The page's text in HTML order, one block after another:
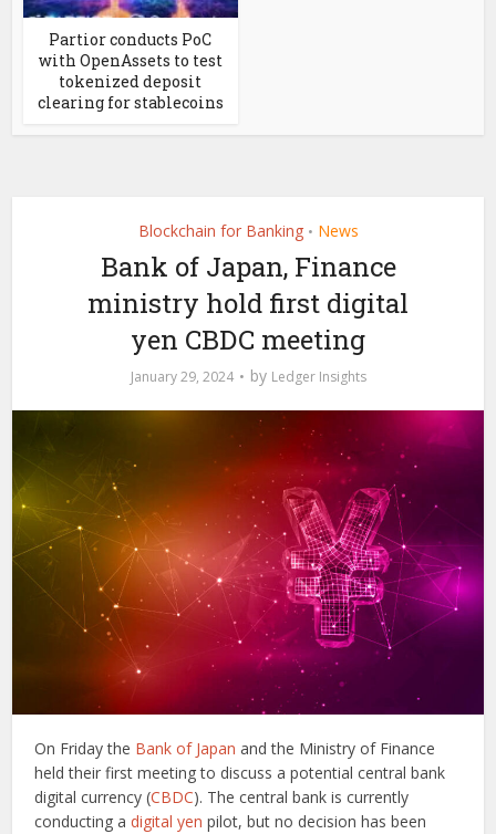
Partior conducts PoC
with OpenAssets to test
tokenized deposit
clearing for stablecoins
Blockchain for Banking • News
Bank of Japan, Finance
ministry hold first digital
yen CBDC meeting
January 29, 2024 by Ledger Insights
On Friday the Bank of Japan and the Ministry of Finance
held their first meeting to discuss a potential central bank
digital currency (CBDC). The central bank is currently
conducting adigital yen pilot, but no decision has been